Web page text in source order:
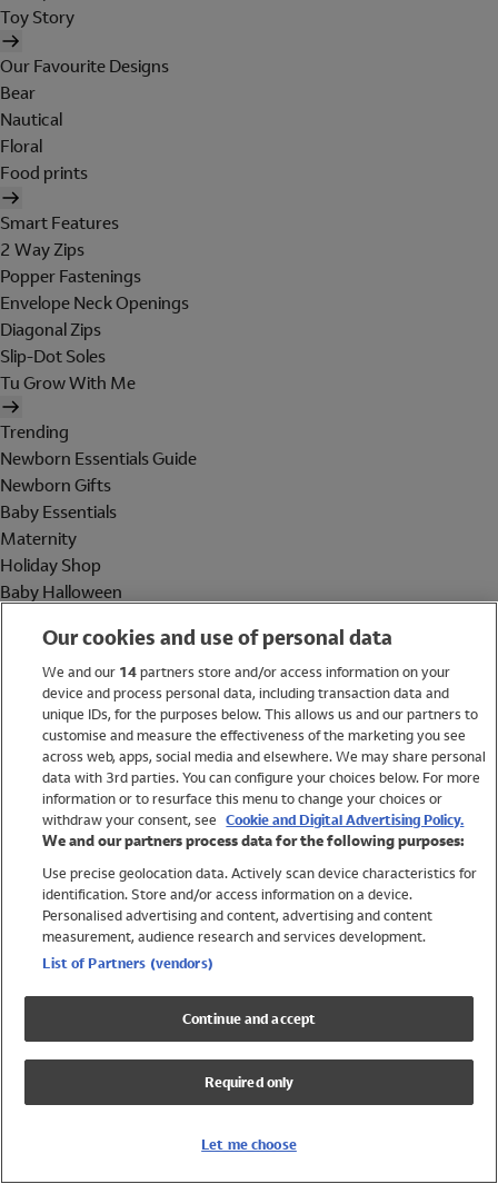
Toy Story
Our Favourite Designs
Bear
Nautical
Floral
Food prints
Smart Features
2 Way Zips
Popper Fastenings
Envelope Neck Openings
Diagonal Zips
Slip-Dot Soles
Tu Grow With Me
Trending
Newborn Essentials Guide
Newborn Gifts
Baby Essentials
Maternity
Holiday Shop
Baby Halloween
Holiday Shop
Swimwear
Women
Trending
Shop All Holiday Shop
Swimwear
Girls Swimwear
Boys Swimwear
Our cookies and use of personal data
We and our 14partners store and/or access information on your
device and process personal data, including transaction data and
unique IDs, for the purposes below. This allows us and our partners to
customise and measure the effectiveness of the marketing you see
across web, apps, social media and elsewhere. We may share personal
data with 3rd parties. You can configure your choices below. For more
information or to resurface this menu to change your choices or
withdraw your consent, see Cookie and Digital Advertising Policy.
We and our partners process data for the following purposes:
Use precise geolocation data. Actively scan device characteristics for
identification. Store and/or access information on a device.
Personalised advertising and content, advertising and content
measurement, audience research and services development.
List of Partners (vendors)
Continue and accept
Required only
Let me choose